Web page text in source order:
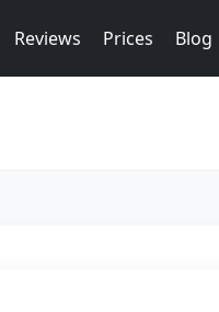
Reviews Prices Blog